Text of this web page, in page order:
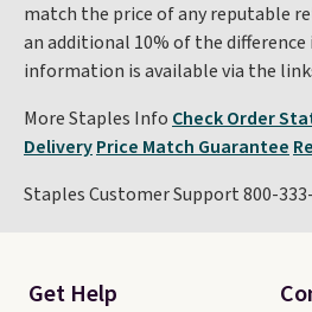
match the price of any reputable
an additional 10% of the difference
information is available via the
More Staples Info Check Order
DeliveryPrice Match Guarantee
Staples Customer Support 800-
Get Help